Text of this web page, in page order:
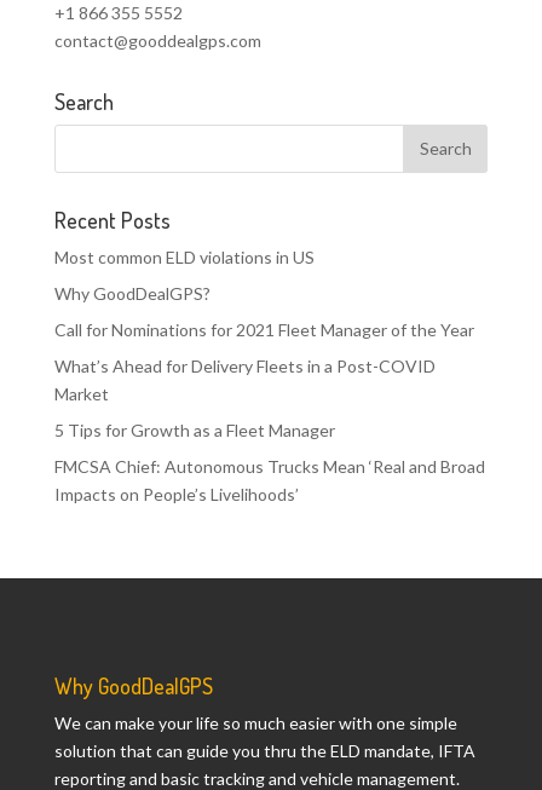
+1 866 355 5552
contact@gooddealgps.com
Search
Recent Posts
Most common ELD violations in US
Why GoodDealGPS?
Call for Nominations for 2021 Fleet Manager of the Year
What’s Ahead for Delivery Fleets in a Post-COVID
Market
5 Tips for Growth as a Fleet Manager
FMCSA Chief: Autonomous Trucks Mean ‘Real and Broad
Impacts on People’s Livelihoods’
Why GoodDealGPS
We can make your life so much easier with one simple
solution that can guide you thru the ELD mandate, IFTA
reporting and basic tracking and vehicle management.